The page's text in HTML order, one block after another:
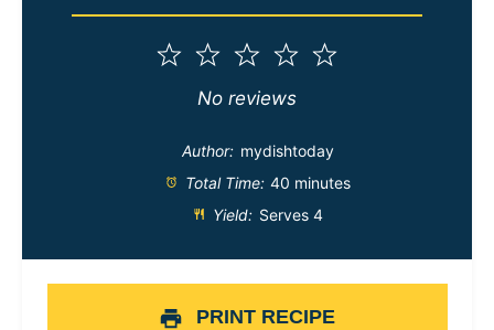
5
4
3
Stars
2
Stars
1
Star
No reviews
Author: mydishtoday
Total Time: 40 minutes
Yield: Serves 4
PRINT RECIPE